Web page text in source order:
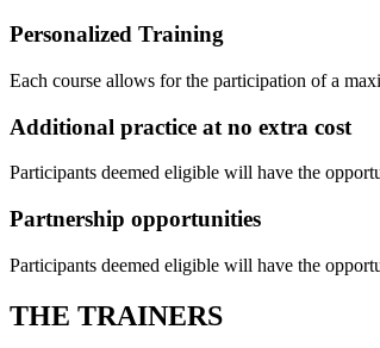
Personalized Training
Each course allows for the participation of a
Additional practice at no extra cost
Participants deemed eligible will have the
Partnership opportunities
Participants deemed eligible will have the
THE TRAINERS